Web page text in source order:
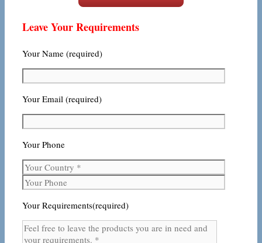
Leave Your Requirements
Your Name (required)
Your Email (required)
Your Phone
Your Requirements(required)